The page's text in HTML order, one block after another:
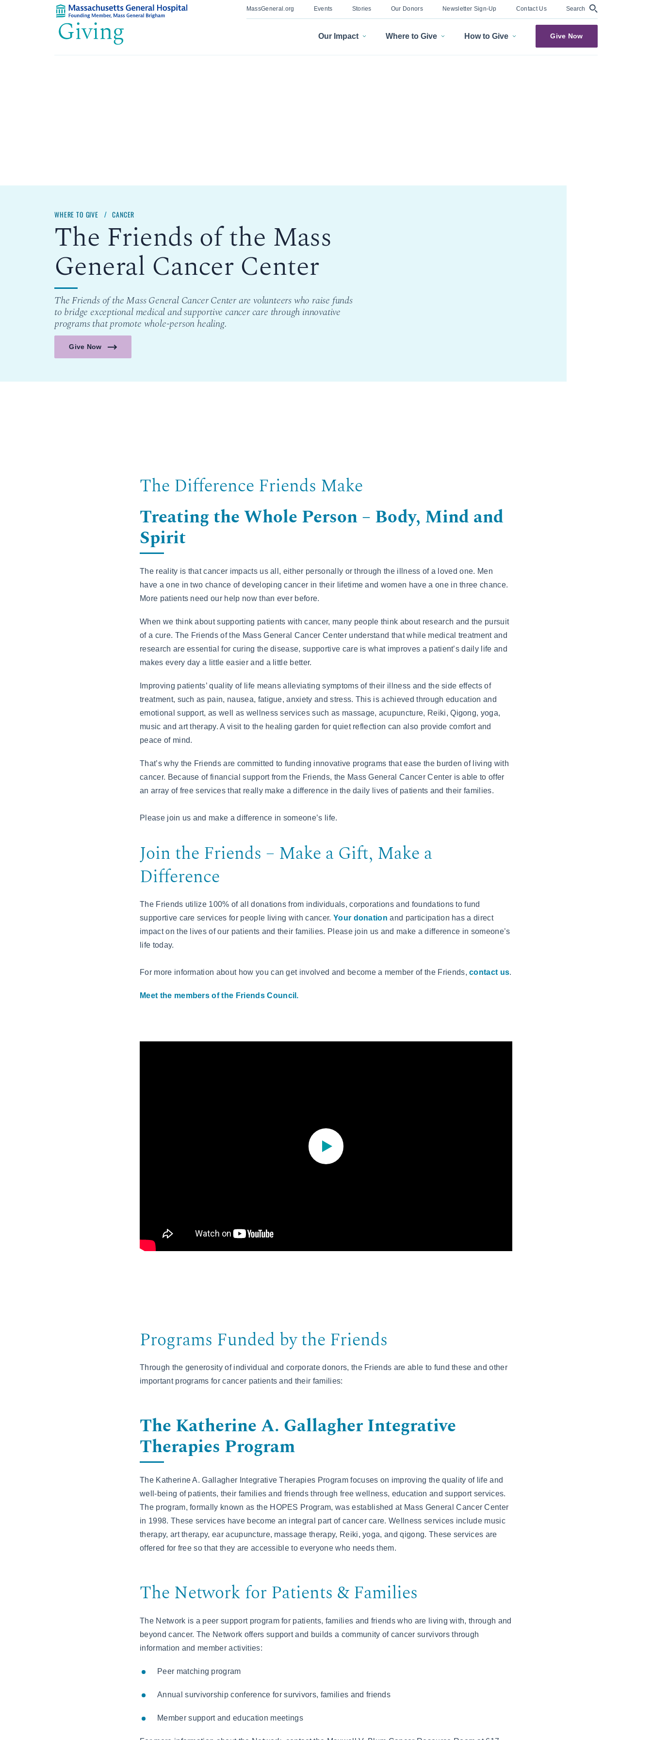
MassGeneral.org Events Stories Our Donors Newsletter Sign-Up Contact Us Search
Our Impact Where to Give How to Give Give Now
WHERE TO GIVE CANCER
The Friends of the Mass
General Cancer Center
The Friends of the Mass General Cancer Center are volunteers who raise funds
to bridge exceptional medical and supportive cancer care through innovative
programs that promote whole-person healing.
Give Now
The Difference Friends Make
Treating the Whole Person – Body, Mind and
Spirit
The reality is that cancer impacts us all, either personally or through the illness of a loved one. Men
have a one in two chance of developing cancer in their lifetime and women have a one in three chance.
More patients need our help now than ever before.
When we think about supporting patients with cancer, many people think about research and the pursuit
of a cure. The Friends of the Mass General Cancer Center understand that while medical treatment and
research are essential for curing the disease, supportive care is what improves a patient’s daily life and
makes every day a little easier and a little better.
Improving patients’ quality of life means alleviating symptoms of their illness and the side effects of
treatment, such as pain, nausea, fatigue, anxiety and stress. This is achieved through education and
emotional support, as well as wellness services such as massage, acupuncture, Reiki, Qigong, yoga,
music and art therapy. A visit to the healing garden for quiet reflection can also provide comfort and
peace of mind.
That’s why the Friends are committed to funding innovative programs that ease the burden of living with
cancer. Because of financial support from the Friends, the Mass General Cancer Center is able to offer
an array of free services that really make a difference in the daily lives of patients and their families.
Please join us and make a difference in someone’s life.
Join the Friends – Make a Gift, Make a
Difference
The Friends utilize 100% of all donations from individuals, corporations and foundations to fund
supportive care services for people living with cancer. Your donation and participation has a direct
impact on the lives of our patients and their families. Please join us and make a difference in someone’s
life today.
For more information about how you can get involved and become a member of the Friends,contact us.
Meet the members of the Friends Council.
Programs Funded by the Friends
Through the generosity of individual and corporate donors, the Friends are able to fund these and other
important programs for cancer patients and their families:
The Katherine A. Gallagher Integrative
Therapies Program
The Katherine A. Gallagher Integrative Therapies Program focuses on improving the quality of life and
well-being of patients, their families and friends through free wellness, education and support services.
The program, formally known as the HOPES Program, was established at Mass General Cancer Center
in 1998. These services have become an integral part of cancer care. Wellness services include music
therapy, art therapy, ear acupuncture, massage therapy, Reiki, yoga, and qigong. These services are
offered for free so that they are accessible to everyone who needs them.
The Network for Patients & Families
The Network is a peer support program for patients, families and friends who are living with, through and
beyond cancer. The Network offers support and builds a community of cancer survivors through
information and member activities:
Peer matching program
Annual survivorship conference for survivors, families and friends
Member support and education meetings